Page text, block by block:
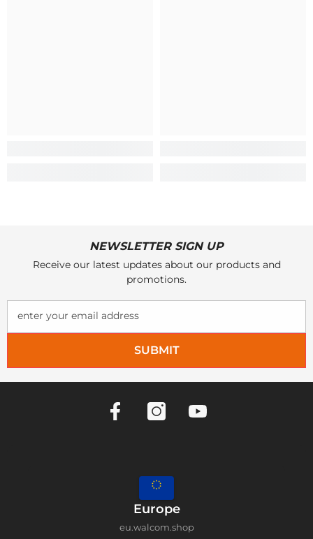
NEWSLETTER SIGN UP
Receive our latest updates about our products and
promotions.
enter your email address
SUBMIT
Europe
eu.walcom.shop